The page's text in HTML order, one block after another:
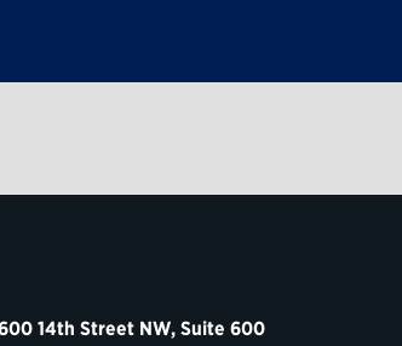
14th Street NW, Suite 600